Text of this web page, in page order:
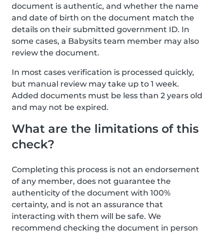
document is authentic, and whether the name
and date of birth on the document match the
details on their submitted government ID. In
some cases, a Babysits team member may also
review the document.
In most cases verification is processed quickly,
but manual review may take up to 1 week.
Added documents must be less than 2 years old
and may not be expired.
What are the limitations of this
check?
Completing this process is not an endorsement
of any member, does not guarantee the
authenticity of the document with 100%
certainty, and is not an assurance that
interacting with them will be safe. We
recommend checking the document in person